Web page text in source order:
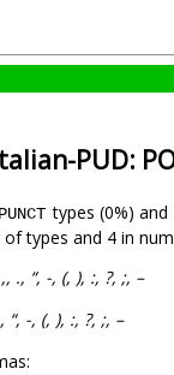
PUD:
PUNCT types (0%)
types and 4 in
,, ., “, -, (, ), :, ?, ;, –
“, -, (, ), :, ?, ;, –